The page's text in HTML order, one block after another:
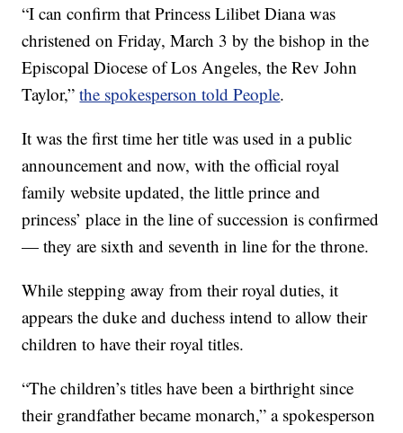
“I can confirm that Princess Lilibet Diana was
christened on Friday, March 3 by the bishop in the
Episcopal Diocese of Los Angeles, the Rev John
Taylor,”the spokesperson told People.
It was the first time her title was used in a public
announcement and now, with the official royal
family website updated, the little prince and
princess’ place in the line of succession is confirmed
— they are sixth and seventh in line for the throne.
While stepping away from their royal duties, it
appears the duke and duchess intend to allow their
children to have their royal titles.
“The children’s titles have been a birthright since
their grandfather became monarch,” a spokesperson